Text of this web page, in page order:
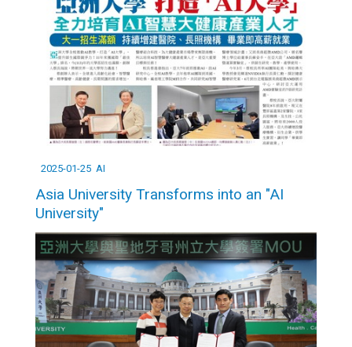
2025-01-25 AI
Asia University Transforms into an "AI
University"